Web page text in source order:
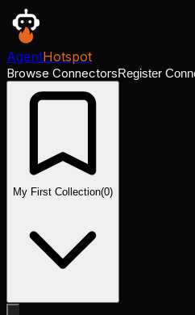
AgentHotspot
Browse ConnectorsRegister
My First Collection(0)